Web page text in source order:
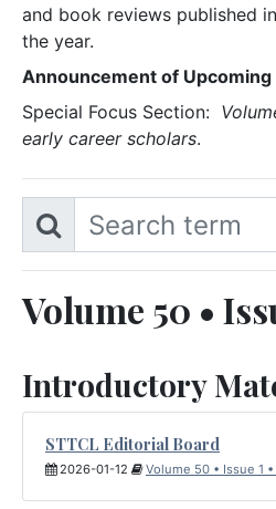
and book reviews published
the year.
Announcement of Upcoming
Special Focus Section:
early career scholars.
Volume 50 •
Introductory
STTCL Editorial Board
2026-01-12 Volume 50 • Issue 1